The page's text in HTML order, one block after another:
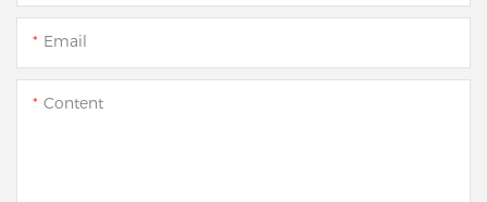
Email
Content